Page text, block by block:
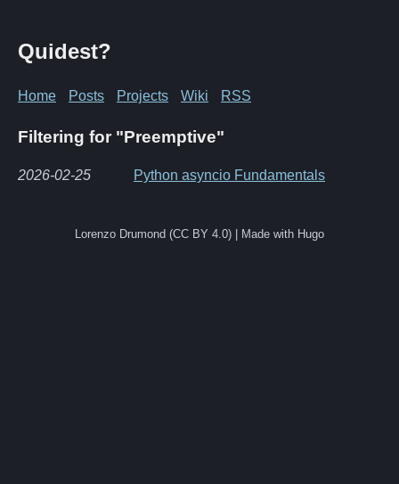
Quidest?
Home Posts Projects Wiki RSS
Filtering for "Preemptive"
2026-02-25 Python asyncio Fundamentals
Lorenzo Drumond (CC BY 4.0) | Made with Hugo